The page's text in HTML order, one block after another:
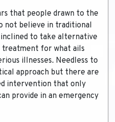
that people drawn to the
not believe in traditional
to take alternative
for what ails
illnesses. Needless to
approach but there are
intervention that only
provide in an emergency